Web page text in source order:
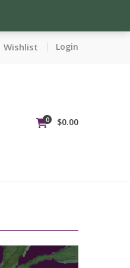
Wishlist Login
0 $0.00